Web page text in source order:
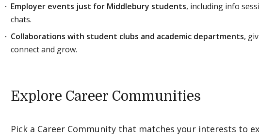
Employer events just for Middlebury students, including info
chats.
Collaborations with student clubs and academic departments,
connect and grow.
Explore Career Communities
Pick a Career Community that matches your interests to